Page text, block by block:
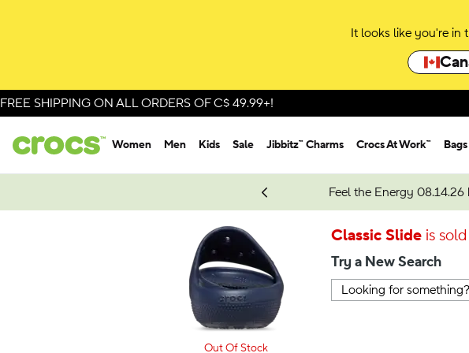
It looks like you're in
FREE SHIPPING ON ALL ORDERS OF C$ 49.99+!
Women Men Kids Sale Jibbitz™ Charms Crocs At Work™
Feel the Energy 08.14.26
Shop Spider-Man
Classic Slideis
Out Of Stock
Try a New Search